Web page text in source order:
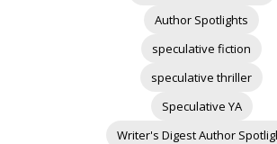
Author Spotlights
speculative fiction
speculative thriller
Speculative YA
Writer's Digest Author